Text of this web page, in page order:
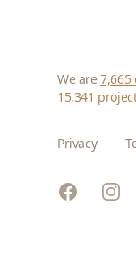
We are7,665
15,341
Privacy
Facebook